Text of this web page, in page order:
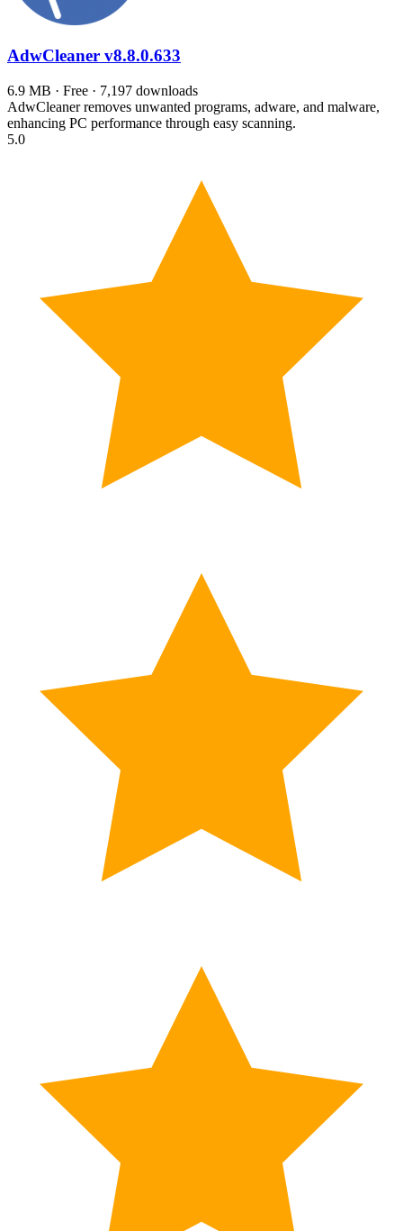
AdwCleaner v8.8.0.633
6.9 MB · Free · 7,197 downloads
AdwCleaner removes unwanted programs, adware, and malware,
enhancing PC performance through easy scanning.
5.0